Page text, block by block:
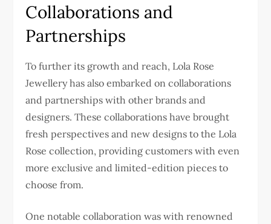
Collaborations and
Partnerships
To further its growth and reach, Lola Rose
Jewellery has also embarked on collaborations
and partnerships with other brands and
designers. These collaborations have brought
fresh perspectives and new designs to the Lola
Rose collection, providing customers with even
more exclusive and limited-edition pieces to
choose from.
One notable collaboration was with renowned